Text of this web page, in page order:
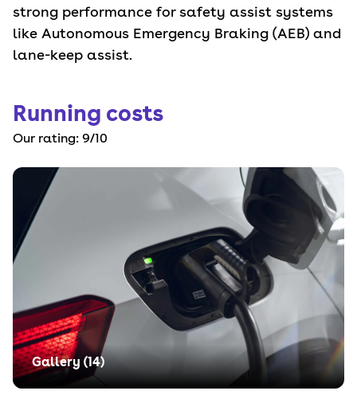
strong performance for safety assist systems
like Autonomous Emergency Braking (AEB) and
lane-keep assist.
Running costs
Our rating: 9/10
Gallery (14)